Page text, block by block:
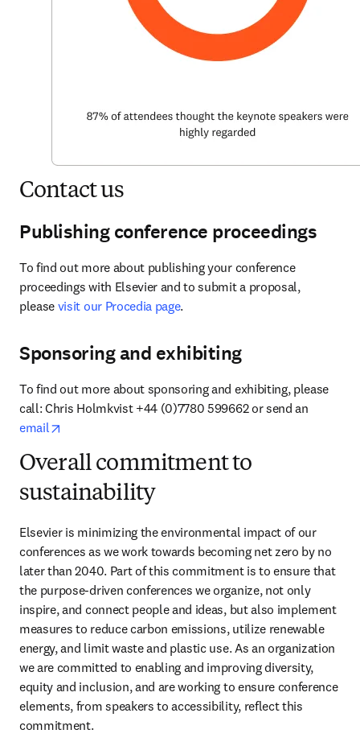
Contact us
Publishing conference proceedings
To find out more about publishing your conference
proceedings with Elsevier and to submit a proposal,
please visit our Procedia page.
Sponsoring and exhibiting
To find out more about sponsoring and exhibiting, please
email
Overall commitment to
sustainability
Elsevier is minimizing the environmental impact of our
conferences as we work towards becoming net zero by no
later than 2040. Part of this commitment is to ensure that
the purpose-driven conferences we organize, not only
inspire, and connect people and ideas, but also implement
measures to reduce carbon emissions, utilize renewable
energy, and limit waste and plastic use. As an organization
we are committed to enabling and improving diversity,
equity and inclusion, and are working to ensure conference
elements, from speakers to accessibility, reflect this
commitment.